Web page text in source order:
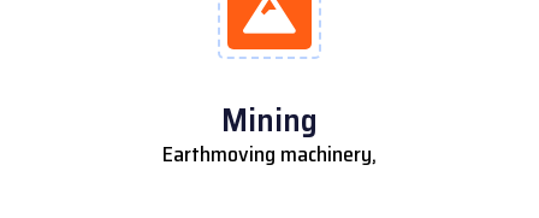
Mining
Earthmoving machinery,